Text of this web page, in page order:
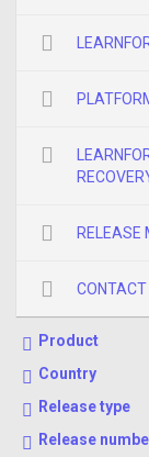
RELEASE
CONTACT
Product
Country
Release type
Release